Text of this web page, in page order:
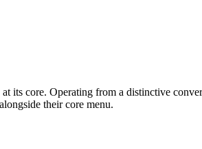
core. Operating from a distinctive
their core menu.